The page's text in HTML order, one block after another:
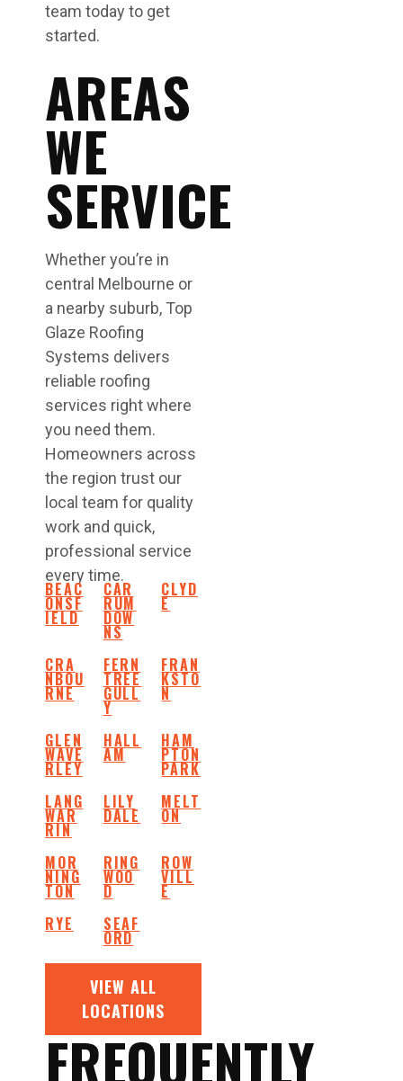
team today to get
started.
AREAS
WE
SERVICE
Whether you’re in
central Melbourne or
a nearby suburb, Top
Glaze Roofing
Systems delivers
reliable roofing
services right where
you need them.
Homeowners across
the region trust our
local team for quality
work and quick,
professional service
every time.
BEAC
ONSF
IELD
CAR
RUM
DOW
NS
CLYD
E
CRA
NBOU
RNE
FERN
TREE
GULL
Y
FRAN
KSTO
N
GLEN
WAVE
RLEY
HALL
AM
HAM
PTON
PARK
LANG
WAR
RIN
LILY
DALE
MELT
ON
MOR
NING
TON
RING
WOO
D
ROW
VILL
E
RYE
SEAF
ORD
VIEW ALL
LOCATIONS
FREQUENTLY